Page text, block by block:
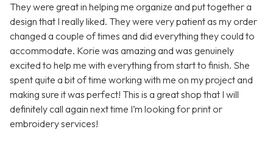
They were great in helping me organize and put together a
design that I really liked. They were very patient as my order
changed a couple of times and did everything they could to
accommodate. Korie was amazing and was genuinely
excited to help me with everything from start to finish. She
spent quite a bit of time working with me on my project and
making sure it was perfect! This is a great shop that I will
definitely call again next time I’m looking for print or
embroidery services!